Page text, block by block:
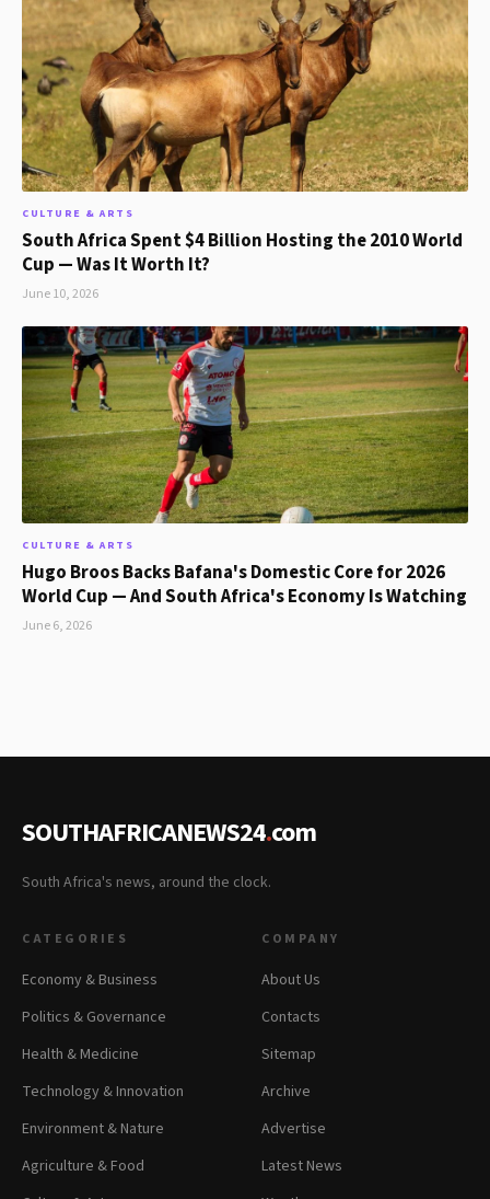
CULTURE & ARTS
South Africa Spent $4 Billion Hosting the 2010 World
Cup — Was It Worth It?
June 10, 2026
CULTURE & ARTS
Hugo Broos Backs Bafana's Domestic Core for 2026
World Cup — And South Africa's Economy Is Watching
June 6, 2026
SOUTHAFRICANEWS24.com
South Africa's news, around the clock.
CATEGORIES
Economy & Business
Politics & Governance
Health & Medicine
Technology & Innovation
Environment & Nature
Agriculture & Food
COMPANY
About Us
Contacts
Sitemap
Archive
Advertise
Latest News